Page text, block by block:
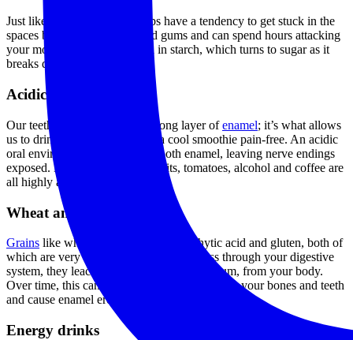
Just like gummies, potato chips have a tendency to get stuck in the
spaces between your teeth and gums and can spend hours attacking
your mouth.They’re also high in starch, which turns to sugar as it
breaks down.
Acidic foods
Our teeth are protected by a strong layer ofenamel; it’s what allows
us to drink hot coffee or enjoy a cool smoothie pain-free. An acidic
oral environment can damage tooth enamel, leaving nerve endings
exposed. Lemon juice, citrus fruits, tomatoes, alcohol and coffee are
all highly acidic.
Wheat and grains
Grains like wheat and barley contain phytic acid and gluten, both of
which are very hard to digest. As they pass through your digestive
system, they leach minerals, including calcium, from your body.
Over time, this can lead to a loss of minerals in your bones and teeth
and cause enamel erosion.
Energy drinks